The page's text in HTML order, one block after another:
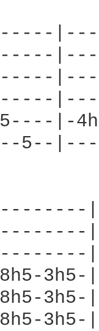
5--
8h5-
8h5-